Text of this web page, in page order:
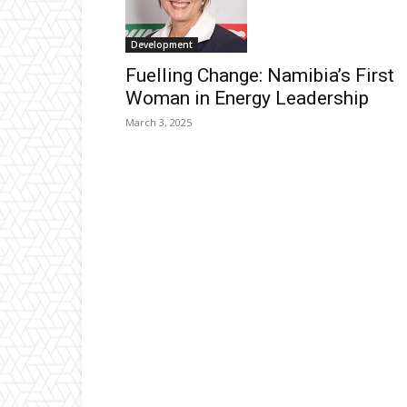
Development
Fuelling Change: Namibia’s First
Woman in Energy Leadership
March 3, 2025